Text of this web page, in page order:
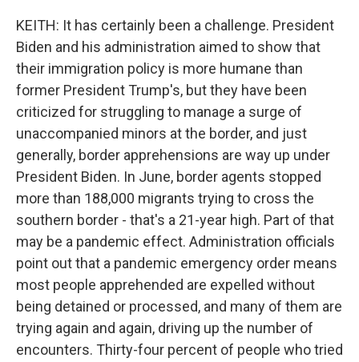
KEITH: It has certainly been a challenge. President
Biden and his administration aimed to show that
their immigration policy is more humane than
former President Trump's, but they have been
criticized for struggling to manage a surge of
unaccompanied minors at the border, and just
generally, border apprehensions are way up under
President Biden. In June, border agents stopped
more than 188,000 migrants trying to cross the
southern border - that's a 21-year high. Part of that
may be a pandemic effect. Administration officials
point out that a pandemic emergency order means
most people apprehended are expelled without
being detained or processed, and many of them are
trying again and again, driving up the number of
encounters. Thirty-four percent of people who tried